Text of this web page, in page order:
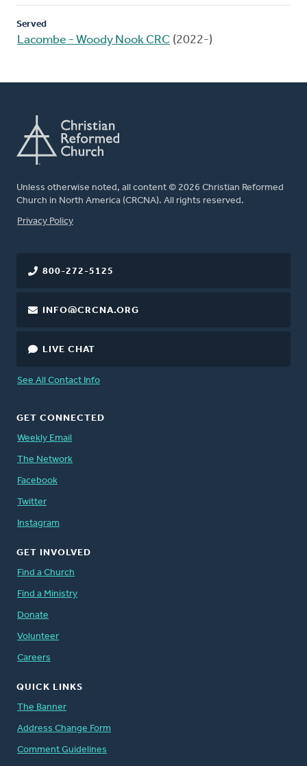
Served
Lacombe - Woody Nook CRC (2022-)
Unless otherwise noted, all content © 2026 Christian Reformed
Church in North America (CRCNA). All rights reserved.
FOOTER
Privacy Policy
800-272-5125
INFO@CRCNA.ORG
LIVE CHAT
See All Contact Info
GET CONNECTED
Weekly Email
The Network
Facebook
Twitter
Instagram
GET INVOLVED
Find a Church
Find a Ministry
Donate
Volunteer
Careers
QUICK LINKS
The Banner
Address Change Form
Comment Guidelines